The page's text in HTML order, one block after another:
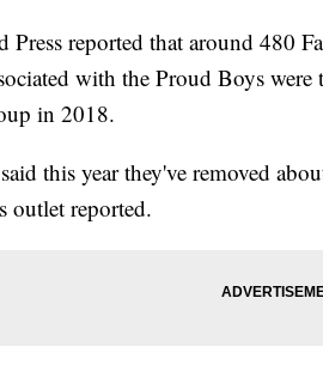
Press reported that around 480
with the Proud Boys
in 2018.
this year they've removed
outlet reported.